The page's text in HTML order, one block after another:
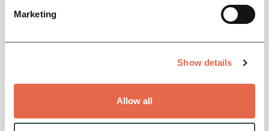
Marketing
Show details
Allow all
Christmas at Chatsworth
7 November 2026 - 4 January 2027All
at Chatsworth transforms the house and
garden into a festive experienc...
Family Friendly